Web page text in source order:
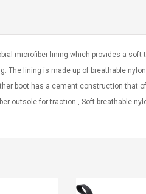
microfiber lining which provides a soft
The lining is made up of breathable
boot has a cement construction that
outsole for traction., Soft breathable